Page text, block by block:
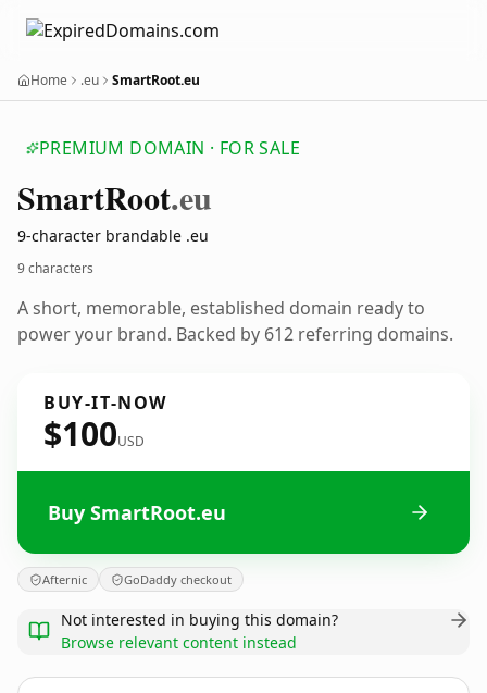
Home .eu SmartRoot.eu
PREMIUM DOMAIN · FOR SALE
SmartRoot.eu
9-character brandable .eu
9 characters
A short, memorable, established domain ready to
power your brand. Backed by 612 referring domains.
BUY-IT-NOW
$100USD
Buy SmartRoot.eu
Afternic GoDaddy checkout
Not interested in buying this domain?
Browse relevant content instead